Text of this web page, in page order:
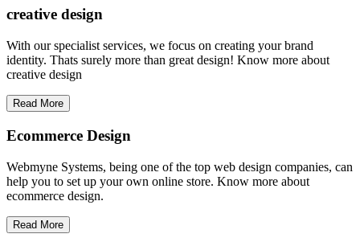
creative design
With our specialist services, we focus on creating your brand
identity. Thats surely more than great design! Know more about
creative design
Read More
Ecommerce Design
Webmyne Systems, being one of the top web design companies, can
help you to set up your own online store. Know more about
ecommerce design.
Read More